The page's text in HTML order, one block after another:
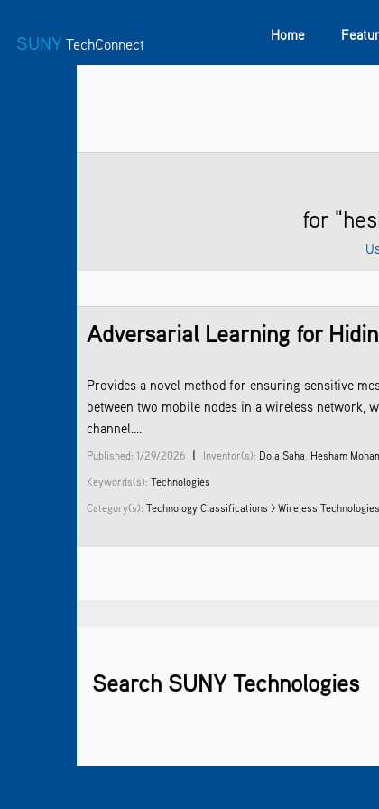
SUNY TechConnect
Home
for
Adversarial Learning for
Provides a novel method for ensuring sensitive
between two mobile nodes in a wireless network,
channel....
Published: 1/29/2026 | Inventor(s): Dola Saha, Hesham
Keywords(s):Technologies
Category(s):Technology Classifications > Wireless Technologies
Search SUNY Technologies